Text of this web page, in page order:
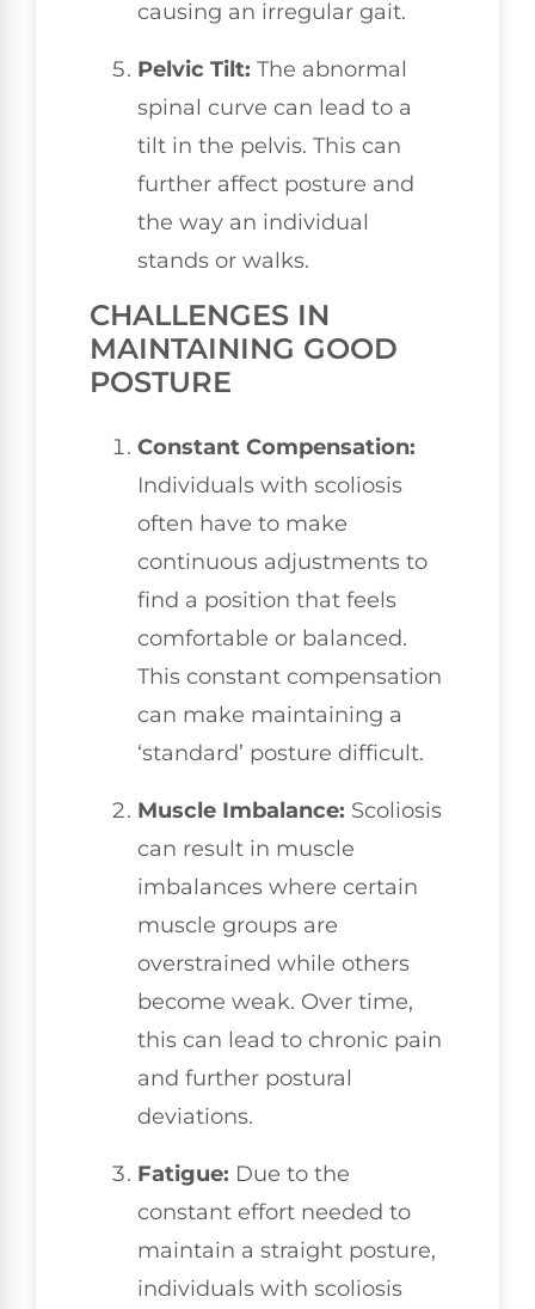
causing an irregular gait.
Pelvic Tilt: The abnormal
spinal curve can lead to a
tilt in the pelvis. This can
further affect posture and
the way an individual
stands or walks.
CHALLENGES IN
MAINTAINING GOOD
POSTURE
Constant Compensation:
Individuals with scoliosis
often have to make
continuous adjustments to
find a position that feels
comfortable or balanced.
This constant compensation
can make maintaining a
‘standard’ posture difficult.
Muscle Imbalance: Scoliosis
can result in muscle
imbalances where certain
muscle groups are
overstrained while others
become weak. Over time,
this can lead to chronic pain
and further postural
deviations.
Fatigue: Due to the
constant effort needed to
maintain a straight posture,
individuals with scoliosis